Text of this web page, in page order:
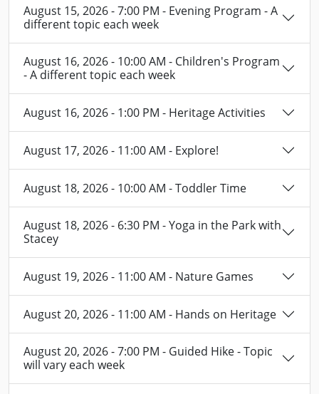
August 15, 2026 - 7:00 PM - Evening Program - A
different topic each week
August 16, 2026 - 10:00 AM - Children's Program
- A different topic each week
August 16, 2026 - 1:00 PM - Heritage Activities
August 17, 2026 - 11:00 AM - Explore!
August 18, 2026 - 10:00 AM - Toddler Time
August 18, 2026 - 6:30 PM - Yoga in the Park with
Stacey
August 19, 2026 - 11:00 AM - Nature Games
August 20, 2026 - 11:00 AM - Hands on Heritage
August 20, 2026 - 7:00 PM - Guided Hike - Topic
will vary each week